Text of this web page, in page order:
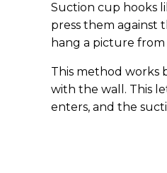
Suction cup hooks
press them against
hang a picture
This method works
with the wall. This
enters, and the